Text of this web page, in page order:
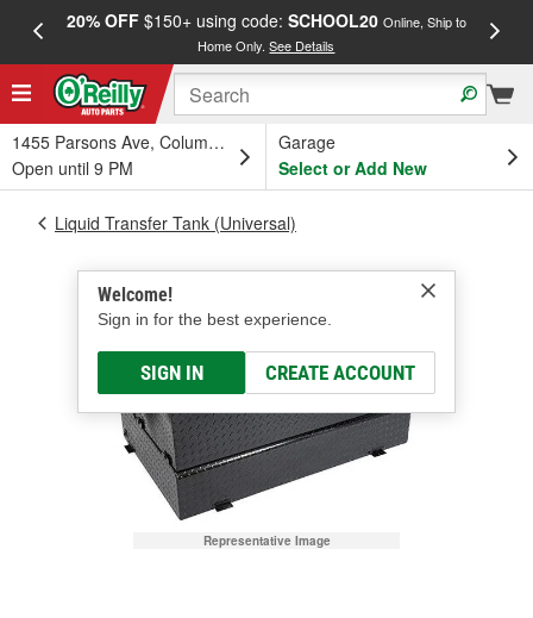
20% OFF$150+ using code: SCHOOL20 Online, Ship to
Home Only.See Details
1455 Parsons Ave, Columbus, OH
Open until 9 PM
Garage
Select or Add New
Welcome!
Sign in for the best experience.
SIGN IN CREATE ACCOUNT
Liquid Transfer Tank (Universal)
Representative Image